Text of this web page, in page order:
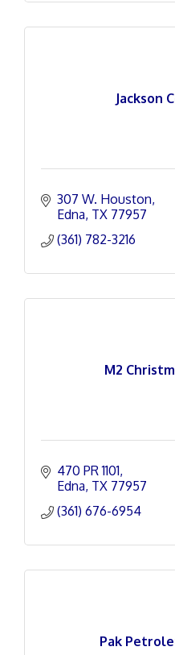
Jackson
307 W. Houston
Edna TX 77957
(361) 782-3216
M2
470 PR 1101
Edna TX 77957
(361) 676-6954
Pak